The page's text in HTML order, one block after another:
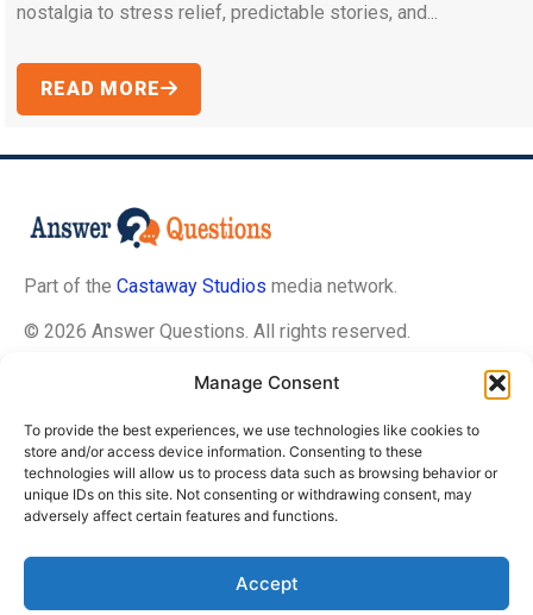
Manage Consent
To provide the best experiences, we use technologies like cookies to
store and/or access device information. Consenting to these
technologies will allow us to process data such as browsing behavior or
unique IDs on this site. Not consenting or withdrawing consent, may
adversely affect certain features and functions.
Accept
nostalgia to stress relief, predictable stories, and...
READ MORE
Part of the Castaway Studios media network.
© 2026 Answer Questions. All rights reserved.
About Us
Contact Us
Privacy Policy
Editorial Guidelines